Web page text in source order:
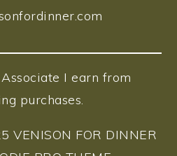
I earn from
purchases.
VENISON FOR DINNER